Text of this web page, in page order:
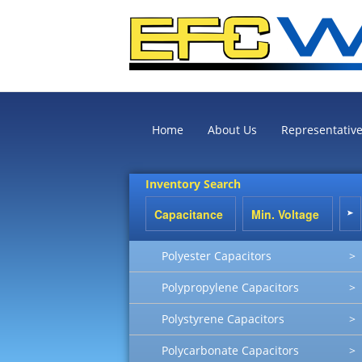
Home About Us
Inventory Search
Polyester Capacitors >
Polypropylene Capacitors >
Polystyrene Capacitors >
Polycarbonate Capacitors >